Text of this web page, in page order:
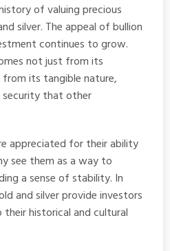
of valuing precious
silver. The appeal of bullion
continues to grow.
not just from its
its tangible nature,
that other
appreciated for their ability
see them as a way to
a sense of stability. In
and silver provide investors
historical and cultural